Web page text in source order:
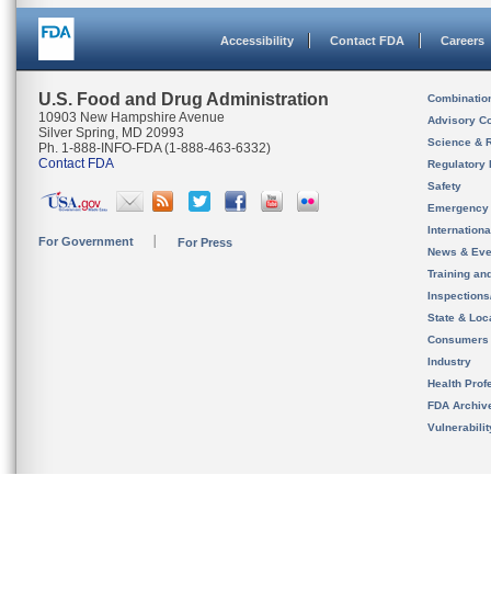
Accessibility Contact FDA Careers
U.S. Food and Drug Administration
10903 New Hampshire Avenue
Silver Spring, MD 20993
Ph. 1-888-INFO-FDA (1-888-463-6332)
Contact FDA
For Government For Press
Advisory
Science &
Regulatory
Safety
News &
Training
State &
Consumers
Industry
Health
FDA